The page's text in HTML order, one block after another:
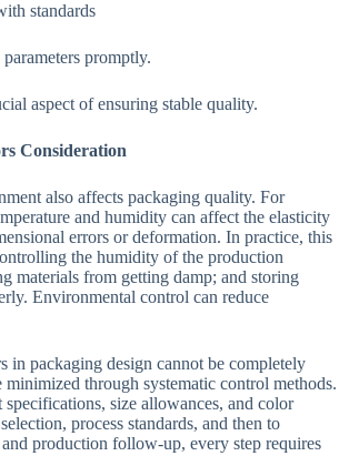
standards
promptly.
aspect of ensuring stable quality.
Consideration
also affects packaging quality. For
and humidity can affect the elasticity
errors or deformation. In practice, this
the humidity of the production
materials from getting damp; and storing
Environmental control can reduce
in packaging design cannot be completely
minimized through systematic control methods.
size allowances, and color
process standards, and then to
production follow-up, every step requires